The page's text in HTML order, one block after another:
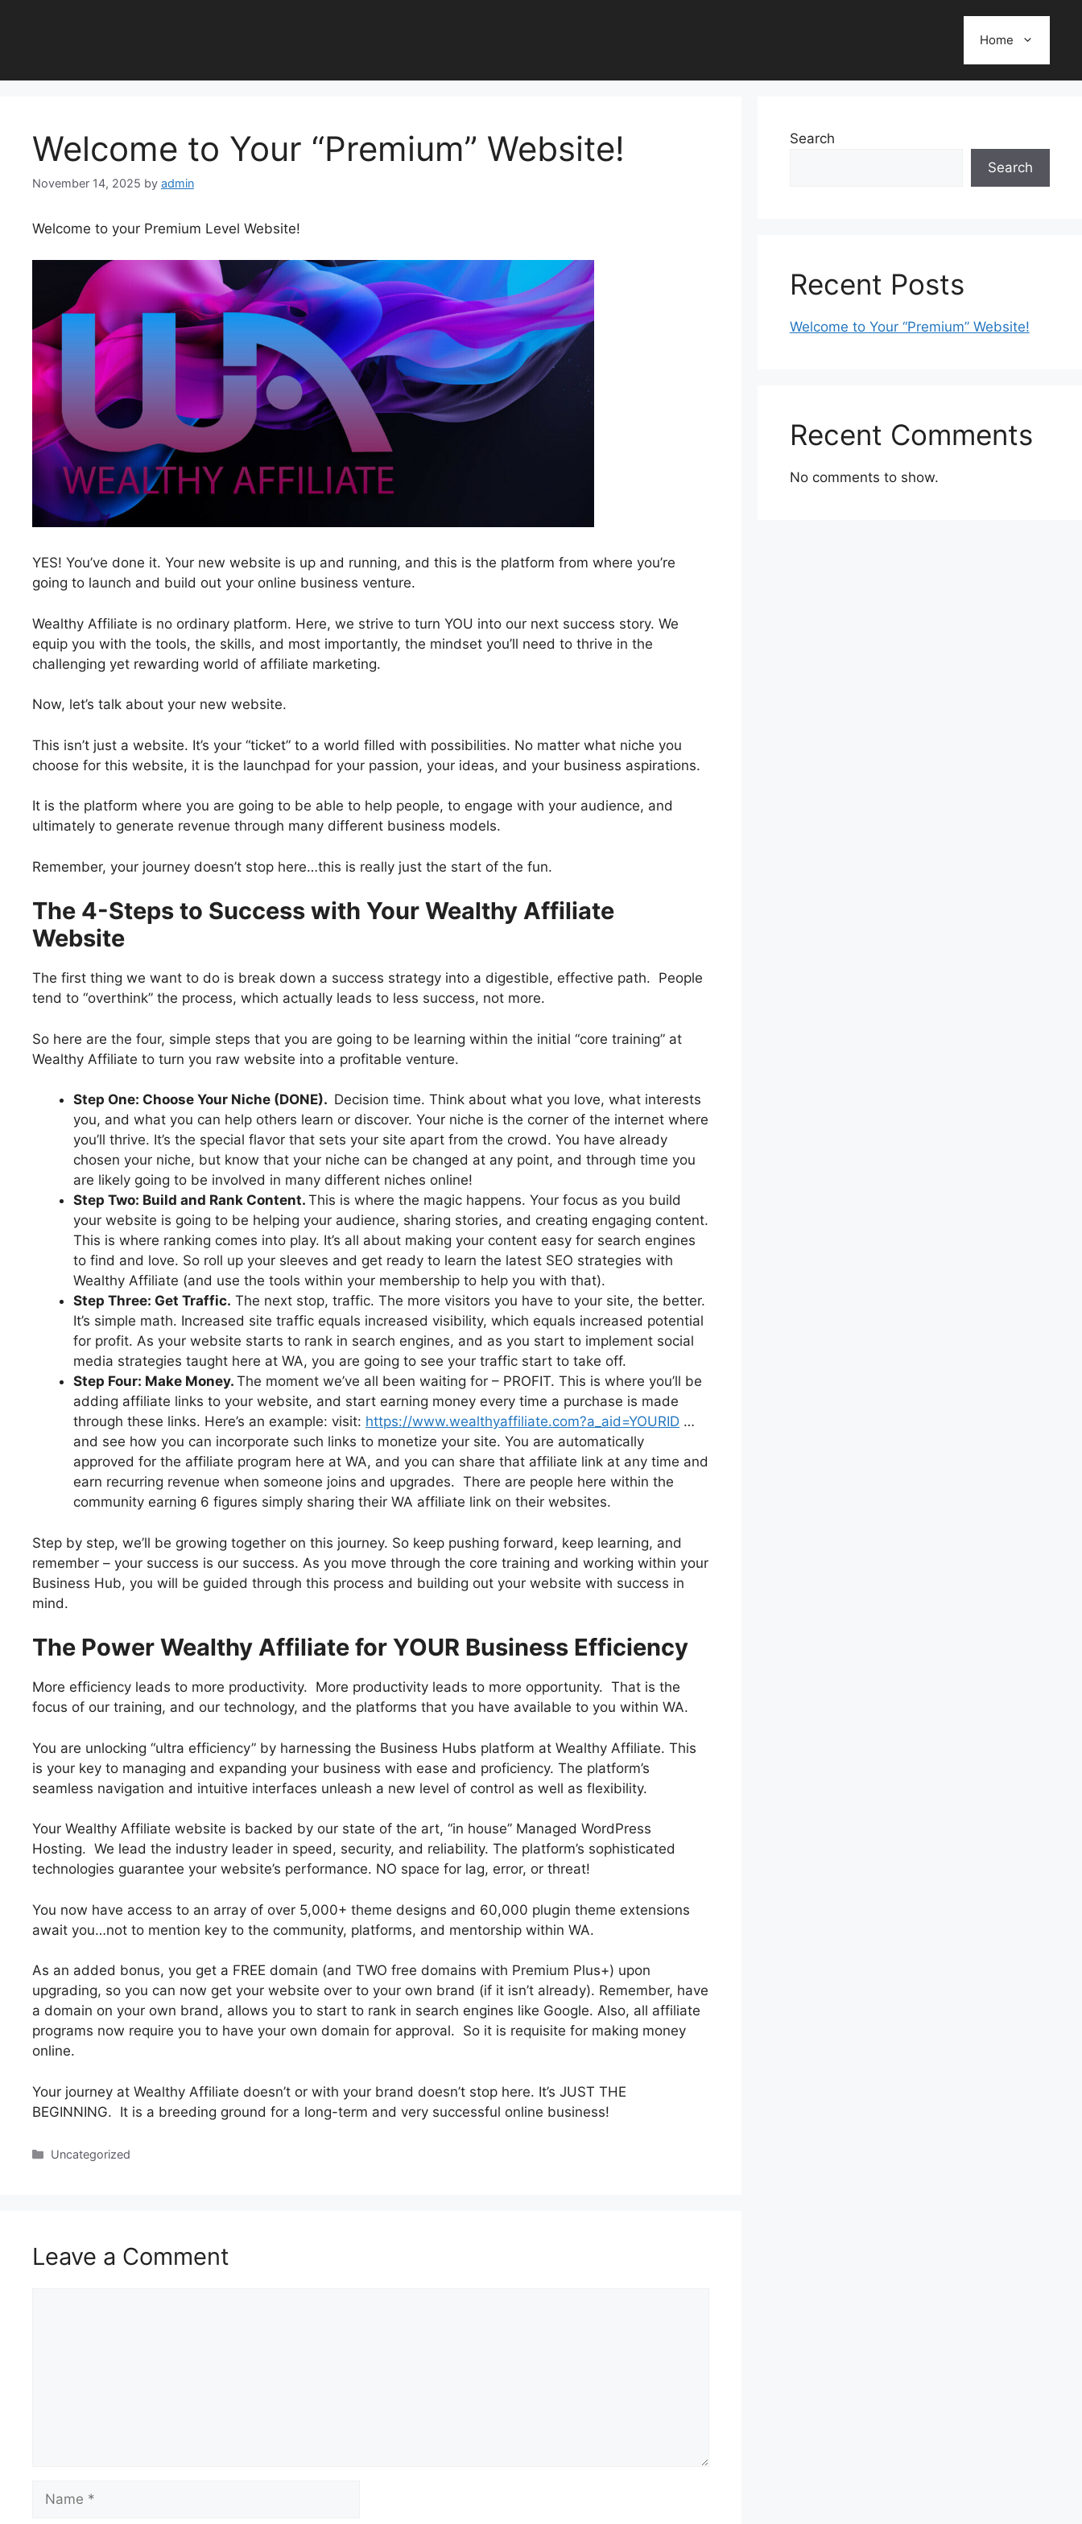
Home
Welcome to Your “Premium” Website!
November 14, 2025 by admin
Welcome to your Premium Level Website!
YES! You’ve done it. Your new website is up and running, and this is the platform from where you’re
going to launch and build out your online business venture.
Wealthy Affiliate is no ordinary platform. Here, we strive to turn YOU into our next success story. We
equip you with the tools, the skills, and most importantly, the mindset you’ll need to thrive in the
challenging yet rewarding world of affiliate marketing.
Now, let’s talk about your new website.
This isn’t just a website. It’s your “ticket” to a world filled with possibilities. No matter what niche you
choose for this website, it is the launchpad for your passion, your ideas, and your business aspirations.
It is the platform where you are going to be able to help people, to engage with your audience, and
ultimately to generate revenue through many different business models.
Remember, your journey doesn’t stop here…this is really just the start of the fun.
The 4-Steps to Success with Your Wealthy Affiliate
Website
The first thing we want to do is break down a success strategy into a digestible, effective path. People
tend to “overthink” the process, which actually leads to less success, not more.
So here are the four, simple steps that you are going to be learning within the initial “core training” at
Wealthy Affiliate to turn you raw website into a profitable venture.
Step One: Choose Your Niche (DONE). Decision time. Think about what you love, what interests
you, and what you can help others learn or discover. Your niche is the corner of the internet where
you’ll thrive. It’s the special flavor that sets your site apart from the crowd. You have already
chosen your niche, but know that your niche can be changed at any point, and through time you
are likely going to be involved in many different niches online!
Step Two: Build and Rank Content. This is where the magic happens. Your focus as you build
your website is going to be helping your audience, sharing stories, and creating engaging content.
This is where ranking comes into play. It’s all about making your content easy for search engines
to find and love. So roll up your sleeves and get ready to learn the latest SEO strategies with
Wealthy Affiliate (and use the tools within your membership to help you with that).
Step Three: Get Traffic. The next stop, traffic. The more visitors you have to your site, the better.
It’s simple math. Increased site traffic equals increased visibility, which equals increased potential
for profit. As your website starts to rank in search engines, and as you start to implement social
media strategies taught here at WA, you are going to see your traffic start to take off.
Step Four: Make Money. The moment we’ve all been waiting for – PROFIT. This is where you’ll be
adding affiliate links to your website, and start earning money every time a purchase is made
through these links. Here’s an example: visit: https://www.wealthyaffiliate.com?a_aid=YOURID …
and see how you can incorporate such links to monetize your site. You are automatically
approved for the affiliate program here at WA, and you can share that affiliate link at any time and
earn recurring revenue when someone joins and upgrades. There are people here within the
community earning 6 figures simply sharing their WA affiliate link on their websites.
Step by step, we’ll be growing together on this journey. So keep pushing forward, keep learning, and
remember – your success is our success. As you move through the core training and working within your
Business Hub, you will be guided through this process and building out your website with success in
mind.
The Power Wealthy Affiliate for YOUR Business Efficiency
More efficiency leads to more productivity. More productivity leads to more opportunity. That is the
focus of our training, and our technology, and the platforms that you have available to you within WA.
You are unlocking “ultra efficiency” by harnessing the Business Hubs platform at Wealthy Affiliate. This
is your key to managing and expanding your business with ease and proficiency. The platform’s
seamless navigation and intuitive interfaces unleash a new level of control as well as flexibility.
Your Wealthy Affiliate website is backed by our state of the art, “in house” Managed WordPress
Hosting. We lead the industry leader in speed, security, and reliability. The platform’s sophisticated
technologies guarantee your website’s performance. NO space for lag, error, or threat!
You now have access to an array of over 5,000+ theme designs and 60,000 plugin theme extensions
await you…not to mention key to the community, platforms, and mentorship within WA.
As an added bonus, you get a FREE domain (and TWO free domains with Premium Plus+) upon
upgrading, so you can now get your website over to your own brand (if it isn’t already). Remember, have
a domain on your own brand, allows you to start to rank in search engines like Google. Also, all affiliate
programs now require you to have your own domain for approval. So it is requisite for making money
online.
Your journey at Wealthy Affiliate doesn’t or with your brand doesn’t stop here. It’s JUST THE
BEGINNING. It is a breeding ground for a long-term and very successful online business!
Categories
Uncategorized
Leave a Comment
Search
Search
Recent Posts
Welcome to Your “Premium” Website!
Recent Comments
No comments to show.